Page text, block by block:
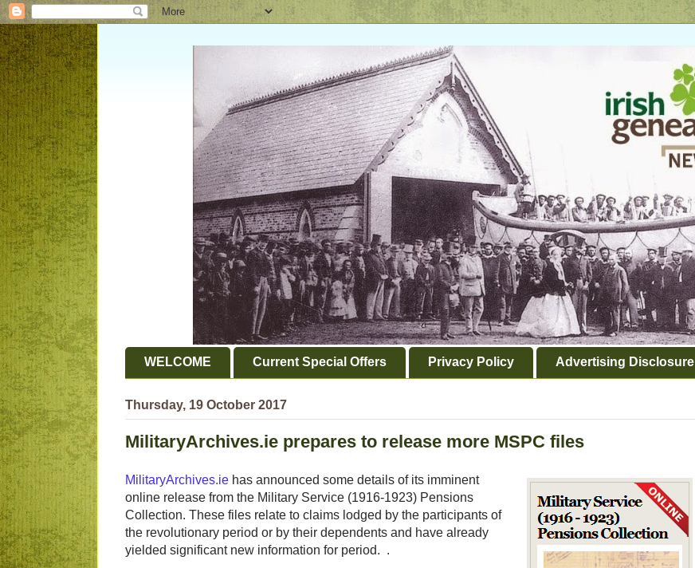
WELCOME Current Special Offers Privacy Policy Advertising Disclosure
Thursday, 19 October 2017
MilitaryArchives.ie prepares to release more MSPC files
MilitaryArchives.ie has announced some details of its imminent
online release from the Military Service (1916-1923) Pensions
Collection. These files relate to claims lodged by the participants of
the revolutionary period or by their dependents and have already
yielded significant new information for period. .